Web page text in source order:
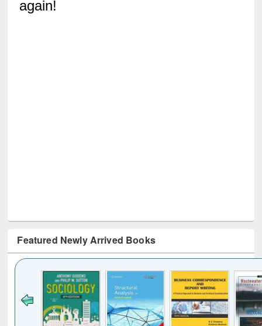
Featured Newly Arrived Books